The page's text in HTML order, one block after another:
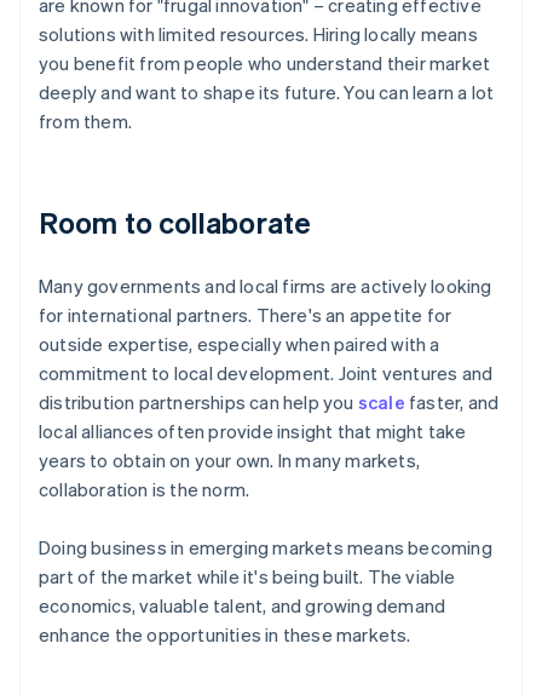
are known for "frugal innovation" – creating effective
solutions with limited resources. Hiring locally means
you benefit from people who understand their market
deeply and want to shape its future. You can learn a lot
from them.
Room to collaborate
Many governments and local firms are actively looking
for international partners. There's an appetite for
outside expertise, especially when paired with a
commitment to local development. Joint ventures and
distribution partnerships can help you scale faster, and
local alliances often provide insight that might take
years to obtain on your own. In many markets,
collaboration is the norm.
Doing business in emerging markets means becoming
part of the market while it's being built. The viable
economics, valuable talent, and growing demand
enhance the opportunities in these markets.